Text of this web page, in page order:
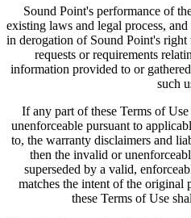
Sound Point's performance of
existing laws and legal process,
in derogation of Sound Point's
requests or requirements
information provided to or
such
If any part of these Terms of
unenforceable pursuant to
to, the warranty disclaimers and
then the invalid or
superseded by a valid,
matches the intent of the original
these Terms of Use